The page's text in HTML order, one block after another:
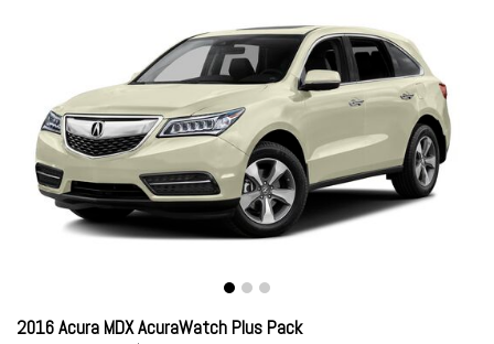
2016 Acura MDX AcuraWatch Plus Pack